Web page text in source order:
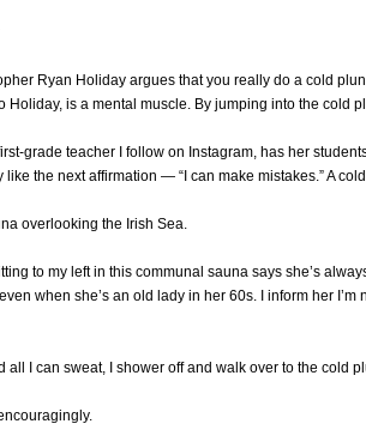
Ryan Holiday argues that you really do a cold
Holiday, is a mental muscle. By jumping into the cold
grade teacher I follow on Instagram, has her
the next affirmation — “I can make mistakes.” A
overlooking the Irish Sea.
to my left in this communal sauna says she’s
when she’s an old lady in her 60s. I inform her
all I can sweat, I shower off and walk over to the cold